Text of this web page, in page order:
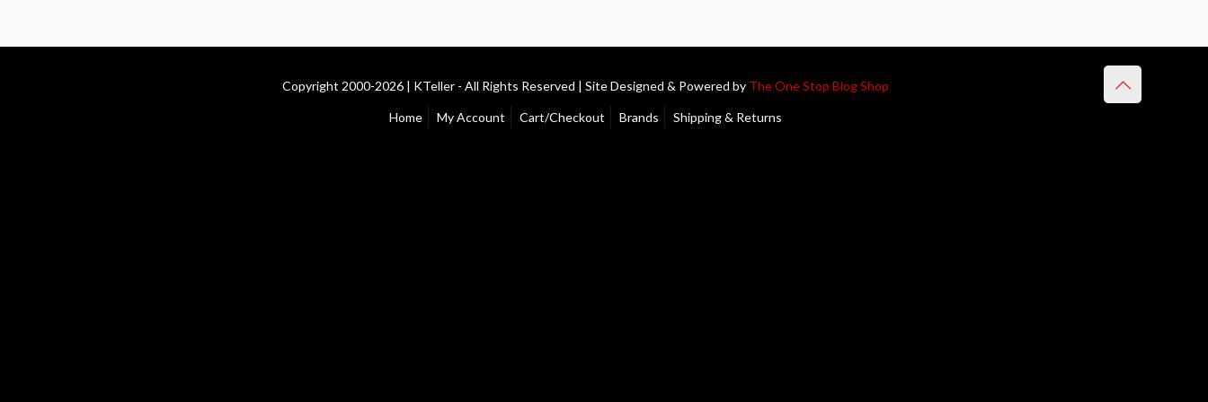
Copyright 2000-2026 | KTeller - All Rights Reserved | Site Designed & Powered by The One Stop Blog Shop
Home My Account Cart/Checkout Brands Shipping & Returns